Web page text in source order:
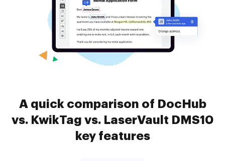
A quick comparison of DocHub
vs. KwikTag vs. LaserVault DMS10
key features